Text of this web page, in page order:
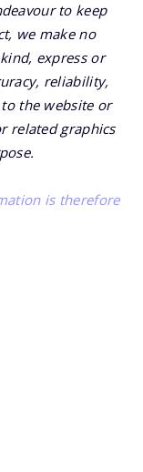
to keep
we make no
express or
reliability,
the website or
related graphics
is therefore